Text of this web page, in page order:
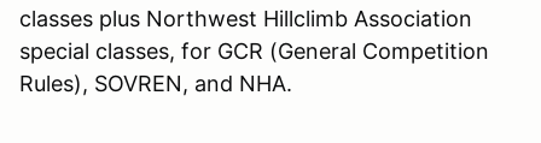
classes plus Northwest Hillclimb Association
special classes, for GCR (General Competition
Rules), SOVREN, and NHA.